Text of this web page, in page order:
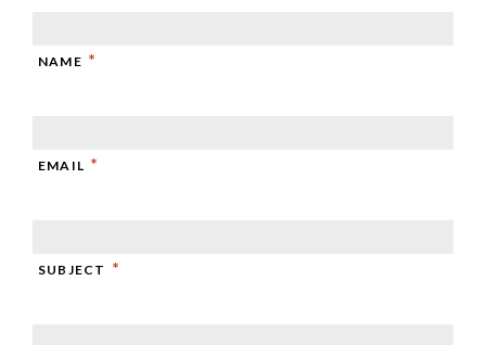
NAME *
EMAIL *
SUBJECT *